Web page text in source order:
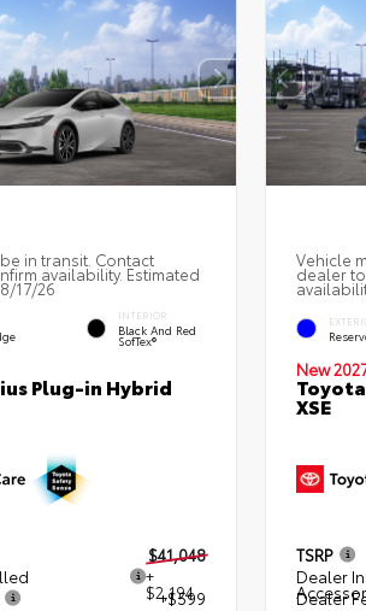
in transit. Contact
availability. Estimated
17/26
INTERIOR
Black And Red
SofTex®
Plug-in Hybrid
$41,048
+
$2,194
+$599
Vehicle
dealer
New
XSE
TSRP
Dealer
Dealer